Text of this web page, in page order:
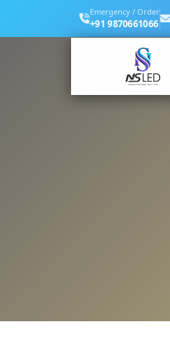
Emergency / Order
+91 9870661066